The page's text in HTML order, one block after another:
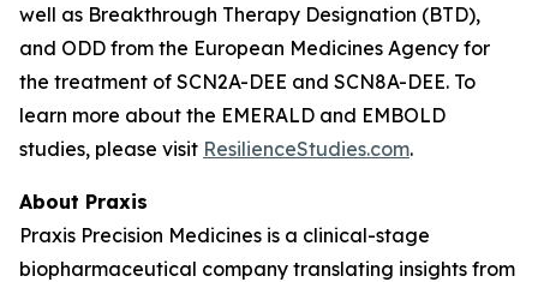
well as Breakthrough Therapy Designation (BTD),
and ODD from the European Medicines Agency for
the treatment of SCN2A-DEE and SCN8A-DEE. To
learn more about the EMERALD and EMBOLD
studies, please visit ResilienceStudies.com.
About Praxis
Praxis Precision Medicines is a clinical-stage
biopharmaceutical company translating insights from